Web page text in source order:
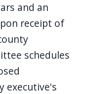
and an
receipt of
schedules
executive's